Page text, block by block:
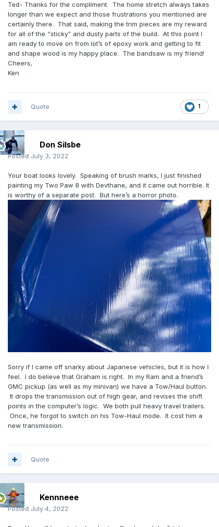
Ted- Thanks for the compliment. The home stretch always takes
longer than we expect and those frustrations you mentioned are
certainly there. That said, making the trim pieces are my reward
for all of the “sticky” and dusty parts of the build. At this point I
am ready to move on from lot’s of epoxy work and getting to fit
and shape wood is my happy place. The bandsaw is my friend!
Cheers,
Ken
1
Quote
Don Silsbe
Posted July 3, 2022
Your boat looks lovely. Speaking of brush marks, I just finished
painting my Two Paw 8 with Devthane, and it came out horrible. It
is worthy of a separate post. But here’s a horror photo.
Sorry if I came off snarky about Japanese vehicles, but it is how I
feel. I do believe that Graham is right. In my Ram and a friend’s
GMC pickup (as well as my minivan) we have a Tow/Haul button.
It drops the transmission out of high gear, and revises the shift
points in the computer’s logic. We both pull heavy travel trailers.
Once, he forgot to switch on his Tow-Haul mode. It cost him a
new transmission.
Quote
Kennneee
Posted July 4, 2022